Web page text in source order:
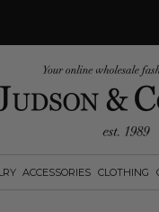
ACCESSORIES CLOTHING